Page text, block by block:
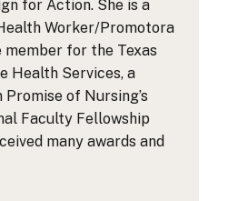
for Action. She is a
Worker/Promotora
for the Texas
Health Services, a
Promise of Nursing’s
Faculty Fellowship
many awards and